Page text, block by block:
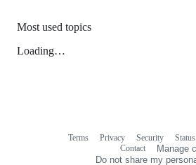
Most used topics
Loading…
Terms Privacy Security Status
Contact
Manage
Do not share my